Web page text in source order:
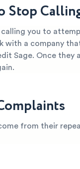
Stop
calling you to
with a company
Sage. Once they
from their